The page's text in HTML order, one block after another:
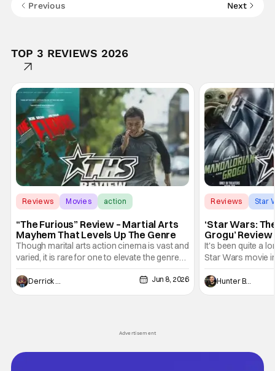
Previous Next
TOP 3 REVIEWS 2026
Reviews Movies action
“The Furious” Review – Martial Arts
Mayhem That Levels Up The Genre
Though marital arts action cinema is vast and
varied, it is rare for one to elevate the genre
and push it forward. There have been few
recently - The Raid comes to mind, and while
not technically "martial arts" I'd argue John
Derrick Murray Jun 8, 2026
Reviews Star
‘Star Wars:
Grogu’
Entertaining
It's been quite a
Star Wars movie
between Star
and now, we've
entertainment in
Hunter Bolding
Advertisement